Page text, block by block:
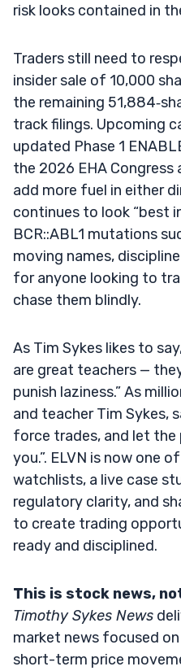
risk looks contained in
Traders still need to
insider sale of 10,000
the remaining
track filings. Upcoming
updated Phase 1
the 2026 EHA Congress
add more fuel in either
continues to look “best
BCR::ABL1 mutations
moving names,
for anyone looking to
chase them blindly.
As Tim Sykes likes to
are great teachers —
punish laziness.” As
and teacher Tim Sykes,
force trades, and let
you.”. ELVN is now one
watchlists, a live case
regulatory clarity, and
to create trading
ready and disciplined.
This is stock news,
Timothy Sykes News
market news focused
short-term price